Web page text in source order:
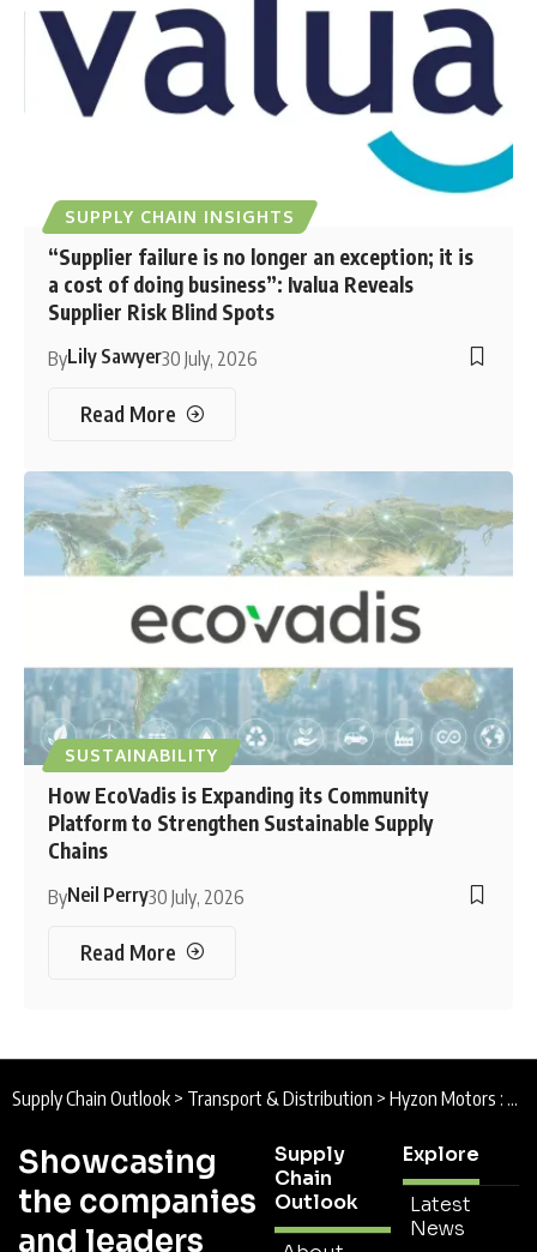
SUPPLY CHAIN INSIGHTS
“Supplier failure is no longer an exception; it is
a cost of doing business”: Ivalua Reveals
Supplier Risk Blind Spots
ByLily Sawyer30 July, 2026
Read More
SUSTAINABILITY
How EcoVadis is Expanding its Community
Platform to Strengthen Sustainable Supply
Chains
ByNeil Perry30 July, 2026
Read More
Supply Chain Outlook > Transport & Distribution > Hyzon Motors : From Diesel to Decarbonization
Showcasing
the companies
and leaders
Supply
Chain
Outlook
Explore
Latest
News